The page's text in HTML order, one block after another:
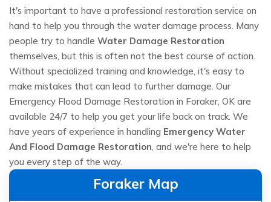
It's important to have a professional restoration service on
hand to help you through the water damage process. Many
people try to handle Water Damage Restoration
themselves, but this is often not the best course of action.
Without specialized training and knowledge, it's easy to
make mistakes that can lead to further damage. Our
Emergency Flood Damage Restoration in Foraker, OK are
available 24/7 to help you get your life back on track. We
have years of experience in handling Emergency Water
And Flood Damage Restoration, and we're here to help
you every step of the way.
Foraker Map